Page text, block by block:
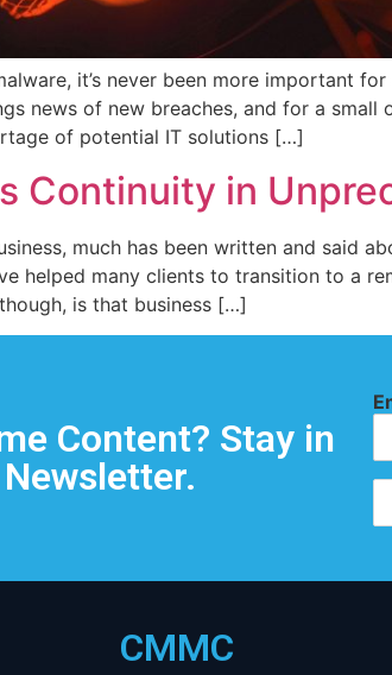
it’s never been more important
news of new breaches, and for a small
of potential IT solutions […]
Continuity in
much has been written and said
helped many clients to transition to a
is that business […]
Content? Stay in
CMMC